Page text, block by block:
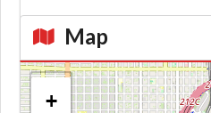
Map
+